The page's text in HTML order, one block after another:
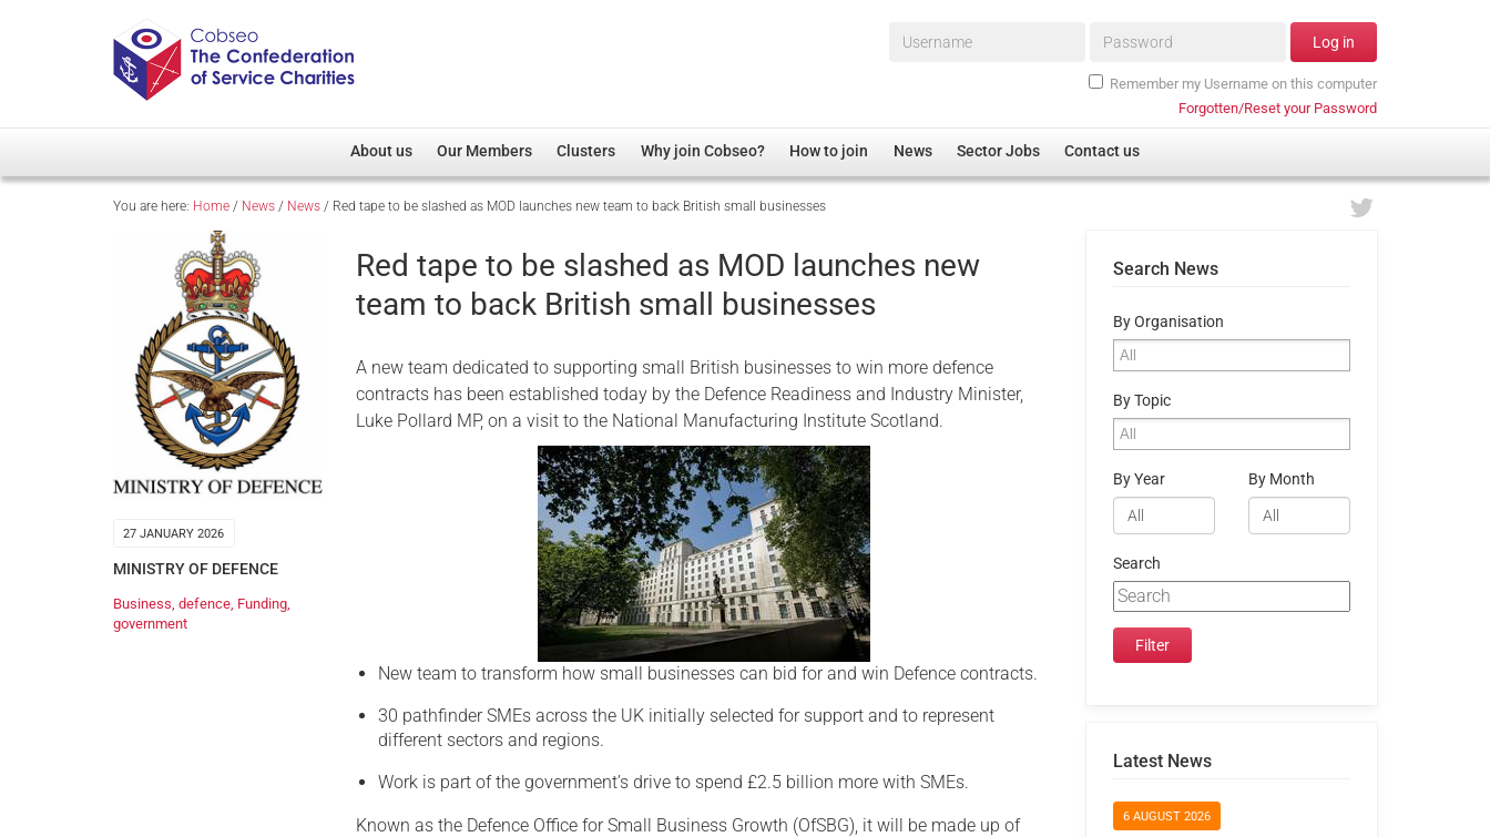
Username* Password* Log in
Remember my Username on this computer
Forgotten/Reset your Password
About us
Overview
Our Patron
Cobseo Executive Committee
Our Members
Member Directory
Regimental Associations
Devolved Administration
Clusters
Overview
Non-UK
Welfare, Health and Wellbeing Arena
Membership
Research
Care
Justice System
Serving Personnel
Female Veterans
Why join Cobseo? How to join News Sector Jobs Contact us
You are here: Home / News / News / Red tape to be slashed as MOD launches new team to back British small businesses
27 JANUARY 2026
MINISTRY OF DEFENCE
Business defence Funding
government
Red tape to be slashed as MOD launches new
team to back British small businesses
A new team dedicated to supporting small British businesses to win more defence
contracts has been established today by the Defence Readiness and Industry Minister,
Luke Pollard MP, on a visit to the National Manufacturing Institute Scotland.
New team to transform how small businesses can bid for and win Defence contracts.
30 pathfinder SMEs across the UK initially selected for support and to represent
different sectors and regions.
Work is part of the government’s drive to spend £2.5 billion more with SMEs.
Known as the Defence Office for Small Business Growth (OfSBG), it will be made up of
Search News
By Organisation
By Topic
By Year By Month
Search
Latest News
6 AUGUST 2026